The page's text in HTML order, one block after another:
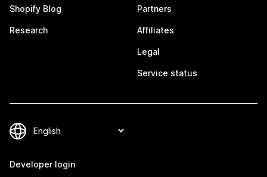
Shopify Blog
Research
Partners
Affiliates
Legal
Service status
Developer login